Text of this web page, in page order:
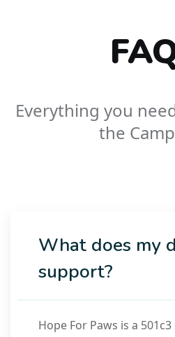
Everything you
the
What does my
support?
Hope For Paws is a